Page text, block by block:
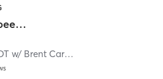
Kids ages 7-13 speed and agility
w/ Brent Carmichael